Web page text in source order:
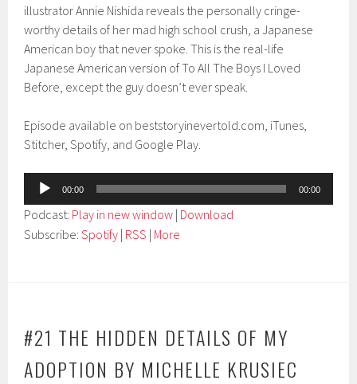
illustrator Annie Nishida reveals the personally cringe-
worthy details of her mad high school crush, a Japanese
American boy that never spoke. This is the real-life
Japanese American version of To All The Boys I Loved
Before, except the guy doesn’t ever speak.
Episode available on beststoryinevertold.com, iTunes,
Stitcher, Spotify, and Google Play.
Audio
Player
00:00 00:00
Podcast: Play in new window | Download
Subscribe:Spotify | RSS | More
#21 THE HIDDEN DETAILS OF MY
ADOPTION BY MICHELLE KRUSIEC